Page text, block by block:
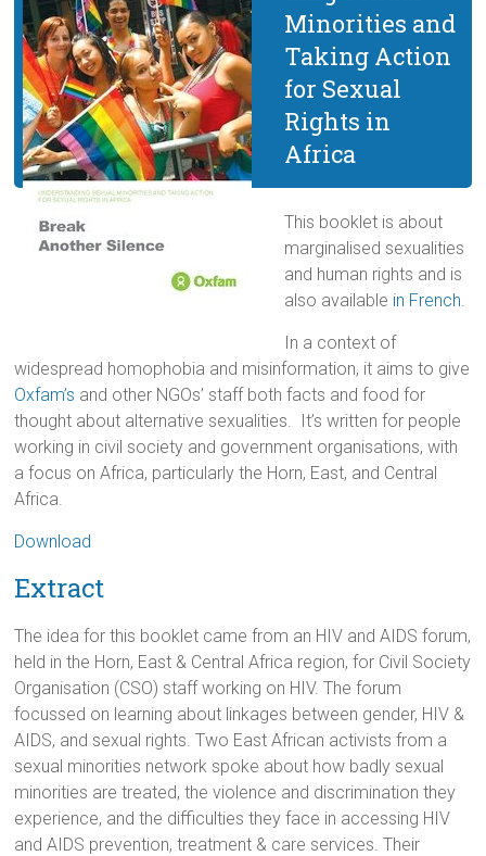
Minorities and
Taking Action
for Sexual
Rights in
Africa
This booklet is about
marginalised sexualities
and human rights and is
also available in French.
In a context of
widespread homophobia and misinformation, it aims to give
Oxfam’s and other NGOs’ staff both facts and food for
thought about alternative sexualities. It’s written for people
working in civil society and government organisations, with
a focus on Africa, particularly the Horn, East, and Central
Africa.
Download
Extract
The idea for this booklet came from an HIV and AIDS forum,
held in the Horn, East & Central Africa region, for Civil Society
Organisation (CSO) staff working on HIV. The forum
focussed on learning about linkages between gender, HIV &
AIDS, and sexual rights. Two East African activists from a
sexual minorities network spoke about how badly sexual
minorities are treated, the violence and discrimination they
experience, and the difficulties they face in accessing HIV
and AIDS prevention, treatment & care services. Their